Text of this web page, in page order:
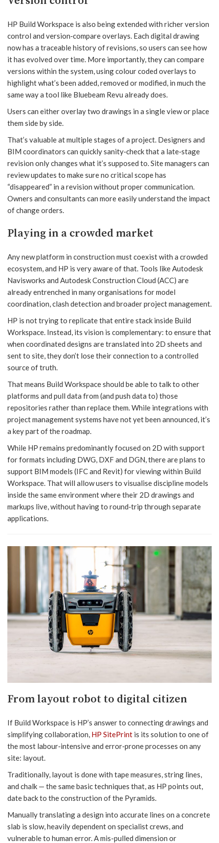
HP Build Workspace is also being extended with richer version
control and version‑compare overlays. Each digital drawing
now has a traceable history of revisions, so users can see how
it has evolved over time. More importantly, they can compare
versions within the system, using colour coded overlays to
highlight what’s been added, removed or modified, in much the
same way a tool like Bluebeam Revu already does.
Users can either overlay two drawings in a single view or place
them side by side.
That’s valuable at multiple stages of a project. Designers and
BIM coordinators can quickly sanity‑check that a late‑stage
revision only changes what it’s supposed to. Site managers can
review updates to make sure no critical scope has
“disappeared” in a revision without proper communication.
Owners and consultants can more easily understand the impact
of change orders.
Playing in a crowded market
Any new platform in construction must coexist with a crowded
ecosystem, and HP is very aware of that. Tools like Autodesk
Navisworks and Autodesk Construction Cloud (ACC) are
already entrenched in many organisations for model
coordination, clash detection and broader project management.
HP is not trying to replicate that entire stack inside Build
Workspace. Instead, its vision is complementary: to ensure that
when coordinated designs are translated into 2D sheets and
sent to site, they don’t lose their connection to a controlled
source of truth.
That means Build Workspace should be able to talk to other
platforms and pull data from (and push data to) those
repositories rather than replace them. While integrations with
project management systems have not yet been announced, it’s
a key part of the roadmap.
While HP remains predominantly focused on 2D with support
for formats including DWG, DXF and DGN, there are plans to
support BIM models (IFC and Revit) for viewing within Build
Workspace. That will allow users to visualise discipline models
inside the same environment where their 2D drawings and
markups live, without having to round‑trip through separate
applications.
From layout robot to digital citizen
If Build Workspace is HP’s answer to connecting drawings and
simplifying collaboration, HP SitePrint is its solution to one of
the most labour‑intensive and error‑prone processes on any
site: layout.
Traditionally, layout is done with tape measures, string lines,
and chalk — the same basic techniques that, as HP points out,
date back to the construction of the Pyramids.
Manually translating a design into accurate lines on a concrete
slab is slow, heavily dependent on specialist crews, and
vulnerable to human error. A mis-pulled dimension or